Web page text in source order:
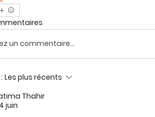
un commentaire...
Les plus récents
Thahir
juin